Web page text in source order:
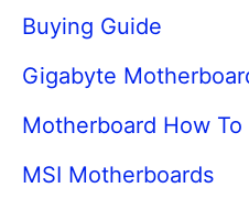
Buying Guide
Gigabyte
Motherboard How To
MSI Motherboards